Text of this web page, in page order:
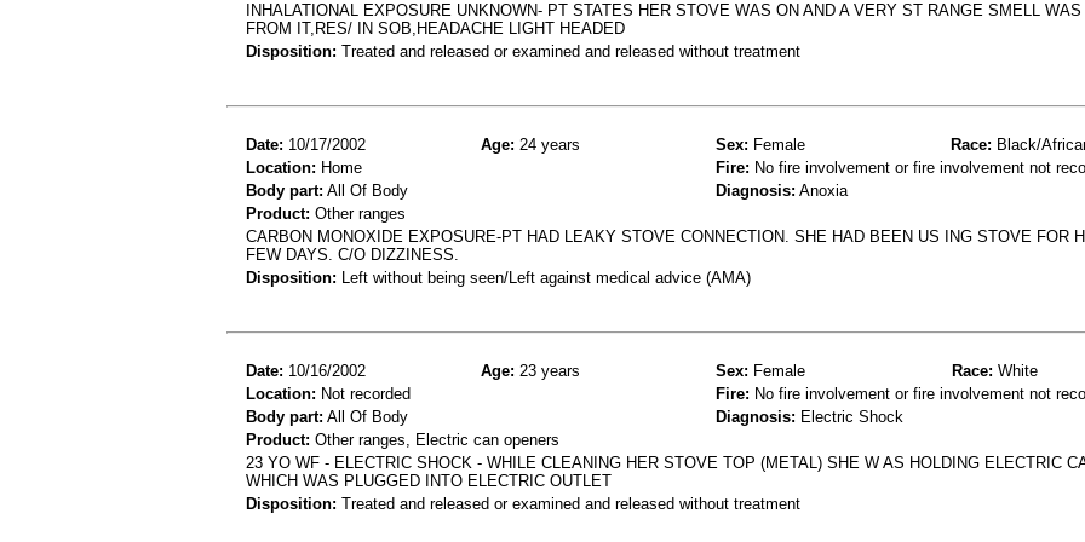
INHALATIONAL EXPOSURE UNKNOWN- PT STATES HER STOVE WAS ON AND A VERY ST RANGE SMELL
FROM IT,RES/ IN SOB,HEADACHE LIGHT HEADED
Disposition: Treated and released or examined and released without treatment
Date: 10/17/2002 Age: 24 years Sex: Female Race: Black/
Location: Home Fire: No fire involvement or fire involvement not
Body part: All Of Body Diagnosis: Anoxia
Product: Other ranges
CARBON MONOXIDE EXPOSURE-PT HAD LEAKY STOVE CONNECTION. SHE HAD BEEN US ING STOVE FOR
FEW DAYS. C/O DIZZINESS.
Disposition: Left without being seen/Left against medical advice (AMA)
Date: 10/16/2002 Age: 23 years Sex: Female Race: White
Location: Not recorded Fire: No fire involvement or fire involvement not
Body part: All Of Body Diagnosis: Electric Shock
Product: Other ranges, Electric can openers
23 YO WF - ELECTRIC SHOCK - WHILE CLEANING HER STOVE TOP (METAL) SHE W AS HOLDING ELECTRIC
WHICH WAS PLUGGED INTO ELECTRIC OUTLET
Disposition: Treated and released or examined and released without treatment